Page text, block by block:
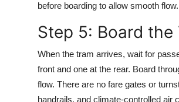
before boarding to allow smooth
Step 5: Board the
When the tram arrives, wait for
front and one at the rear. Board
flow. There are no fare gates or
handrails, and climate-controlled air